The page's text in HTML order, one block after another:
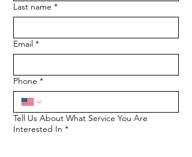
Last name *
Email *
Phone *
Tell Us About What Service You Are
Interested In *